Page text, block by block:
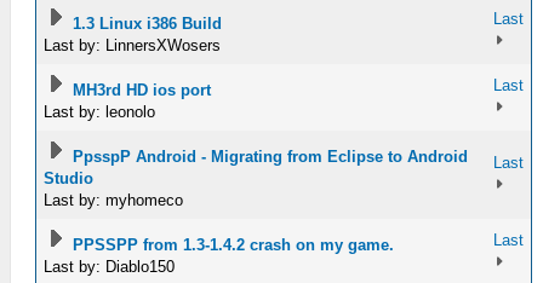
1.3 Linux i386 Build
Last by: LinnersXWosers
Last
MH3rd HD ios port
Last by: leonolo
Last
PpsspP Android - Migrating from Eclipse to Android
Studio
Last by: myhomeco
Last
PPSSPP from 1.3-1.4.2 crash on my game.
Last by: Diablo150
Last